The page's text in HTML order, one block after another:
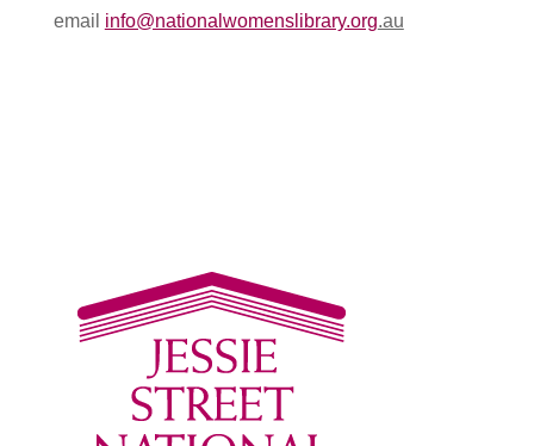
email info@nationalwomenslibrary.org.au